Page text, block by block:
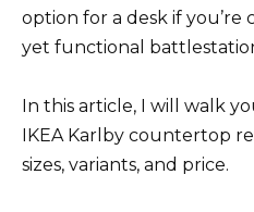
option for a desk if
yet functional
In this article, I will walk
IKEA Karlby countertop
sizes, variants, and price.